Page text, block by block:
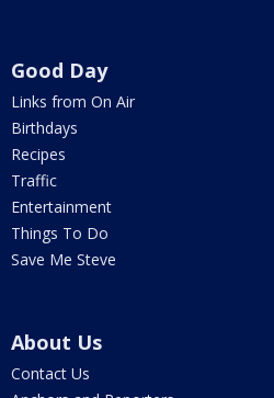
Good Day
Links from On Air
Birthdays
Recipes
Traffic
Entertainment
Things To Do
Save Me Steve
About Us
Contact Us